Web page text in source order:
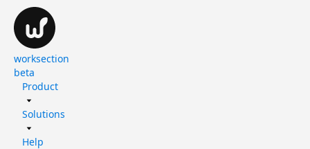
worksection
beta
Product
Solutions
Help